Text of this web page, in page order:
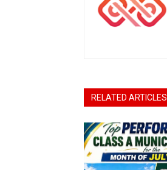
RELATED ARTICLES